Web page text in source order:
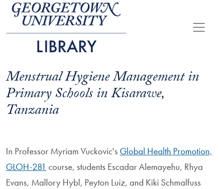
Menstrual Hygiene Management in
Primary Schools in Kisarawe,
Tanzania
In Professor Myriam Vuckovic's Global Health Promotion,
GLOH-281 course, students Escadar Alemayehu, Rhya
Evans, Mallory Hybl, Peyton Luiz, and Kiki Schmalfuss